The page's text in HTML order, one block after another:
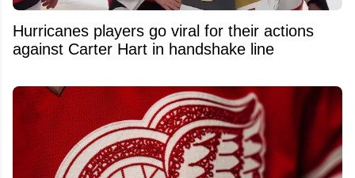
Hurricanes players go viral for their actions
against Carter Hart in handshake line